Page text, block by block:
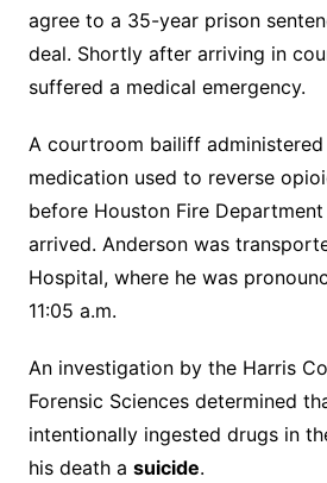
agree to a 35-year prison
deal. Shortly after arriving in
suffered a medical emergency.
A courtroom bailiff administered
medication used to reverse
before Houston Fire
arrived. Anderson was
Hospital, where he was
11:05 a.m.
An investigation by the Harris
Forensic Sciences determined
intentionally ingested drugs in
his death a suicide.